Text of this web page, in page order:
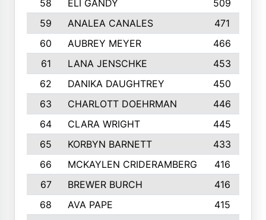
58
ELI GANDY
509
59
ANALEA CANALES
471
60
AUBREY MEYER
466
61
LANA JENSCHKE
453
62
DANIKA DAUGHTREY
450
63
CHARLOTT DOEHRMAN
446
64
CLARA WRIGHT
445
65
KORBYN BARNETT
433
66
MCKAYLEN CRIDERAMBERG
416
67
BREWER BURCH
416
68
AVA PAPE
415